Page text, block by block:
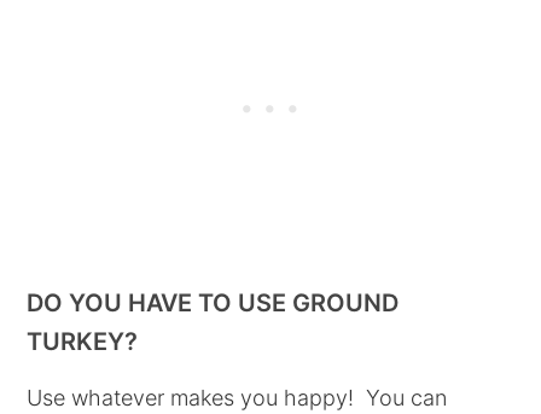
DO YOU HAVE TO USE GROUND
TURKEY?
Use whatever makes you happy! You can